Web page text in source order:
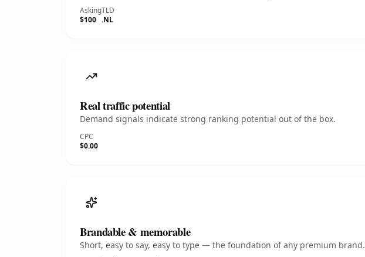
Asking
$100
TLD
.NL
Real traffic potential
Demand signals indicate strong ranking potential out of the box.
CPC
$0.00
Brandable & memorable
Short, easy to say, easy to type — the foundation of any premium brand.